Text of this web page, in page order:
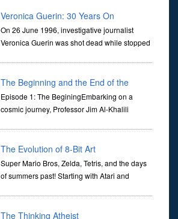
Veronica Guerin: 30 Years On
On 26 June 1996, investigative journalist
Veronica Guerin was shot dead while stopped
The Beginning and the End of the
Universe
Episode 1: The BeginingEmbarking on a
cosmic journey, Professor Jim Al-Khalili
The Evolution of 8-Bit Art
Super Mario Bros, Zelda, Tetris, and the days
of summers past! Starting with Atari and
The Thinking Atheist